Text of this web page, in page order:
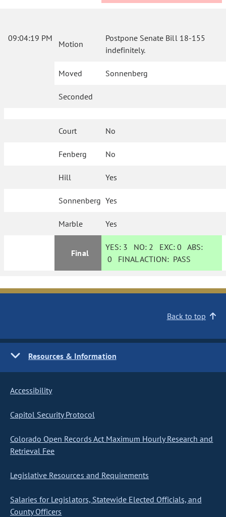
09:04:19 PM
Motion
Postpone Senate Bill 18-155
indefinitely.
Moved Sonnenberg
Seconded
Court No
Fenberg No
Hill Yes
Sonnenberg Yes
Marble Yes
Final
YES: 3 NO: 2 EXC:0 ABS:
0 FINAL ACTION: PASS
Back to top
Resources & Information
Accessibility
Capitol Security Protocol
Colorado Open Records Act Maximum Hourly Research and
Retrieval Fee
Legislative Resources and Requirements
Salaries for Legislators, Statewide Elected Officials, and
County Officers